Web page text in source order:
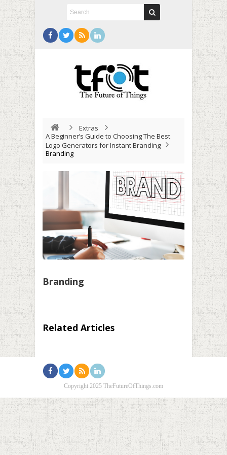
Extras
A Beginner’s Guide to Choosing The Best
Logo Generators for Instant Branding
Branding
Branding
Related Articles
Copyright 2025 TheFutureOfThings.com